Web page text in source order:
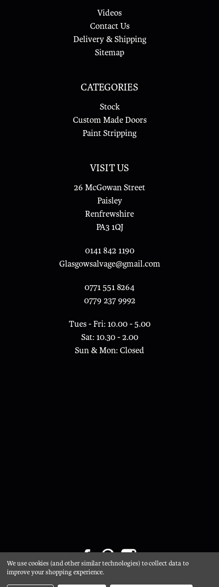
Videos
Contact Us
Delivery & Shipping
Sitemap
CATEGORIES
Stock
Custom Made Doors
Paint Stripping
VISIT US
26 McGowan Street
Paisley
Renfrewshire
PA3 1QJ
0141 842 1190
Glasgowsalvage@gmail.com
0771 551 8264
0779 237 9992
Tues - Fri: 10.00 - 5.00
Sat: 10.30 - 2.00
Sun & Mon: Closed
Privacy Policy/Cookie Policy
Website by Xtensive
We use cookies (and other similar technologies) to collect data to
improve your shopping experience.